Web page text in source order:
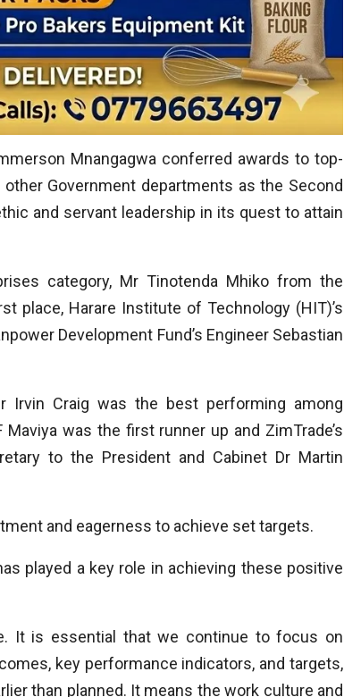
Mnangagwa conferred awards to top-
Government departments as the Second
and servant leadership in its quest to attain
category, Mr Tinotenda Mhiko from the
place, Harare Institute of Technology (HIT)’s
Development Fund’s Engineer Sebastian
Irvin Craig was the best performing among
was the first runner up and ZimTrade’s
to the President and Cabinet Dr Martin
and eagerness to achieve set targets.
played a key role in achieving these positive
It is essential that we continue to focus on
key performance indicators, and targets,
than planned. It means the work culture and